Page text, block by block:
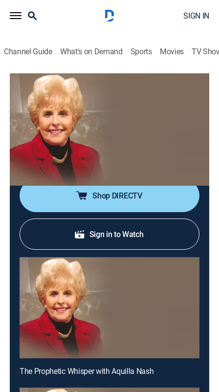
SIGN IN
Channel Guide What's on Demand Sports Movies TV
The Prophetic Whisper with Aquilla Nash
The Prophetic Whisper with Aquilla
Nash
Religious|2026
Aquila Nash helps devotees draw closer to God by
sharing teachings found in the Bible while also
featuring testimonies from various people.
Shop DIRECTV
Sign in to Watch
The Prophetic Whisper with Aquilla Nash